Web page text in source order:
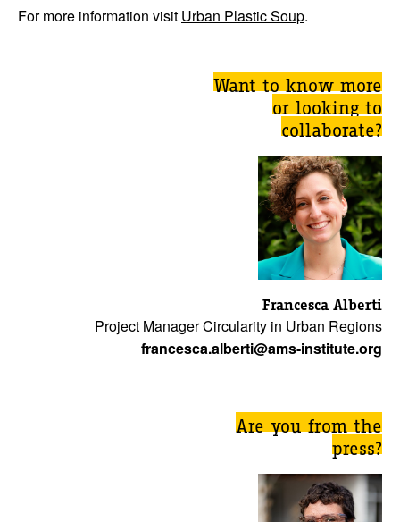
For more information visit Urban Plastic Soup.
Want to know more
or looking to
collaborate?
Francesca Alberti
Project Manager Circularity in Urban Regions
francesca.alberti@ams-institute.org
Are you from the
press?